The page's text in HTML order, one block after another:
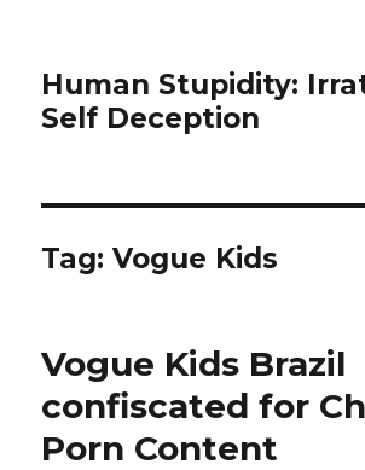
Human Stupidity:
Self Deception
Tag: Vogue Kids
Vogue Kids Brazil
confiscated for
Porn Content